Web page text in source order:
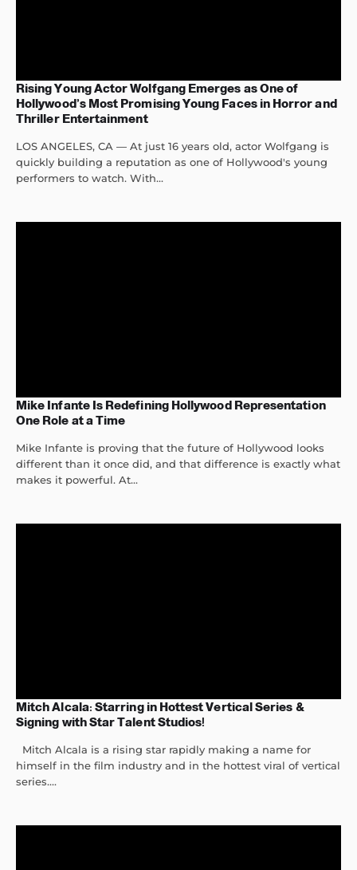
Rising Young Actor Wolfgang Emerges as One of
Hollywood’s Most Promising Young Faces in Horror and
Thriller Entertainment
LOS ANGELES, CA — At just 16 years old, actor Wolfgang is
quickly building a reputation as one of Hollywood's young
performers to watch. With...
Mike Infante Is Redefining Hollywood Representation
One Role at a Time
Mike Infante is proving that the future of Hollywood looks
different than it once did, and that difference is exactly what
makes it powerful. At...
Mitch Alcala: Starring in Hottest Vertical Series &
Signing with Star Talent Studios!
Mitch Alcala is a rising star rapidly making a name for
himself in the film industry and in the hottest viral of vertical
series....